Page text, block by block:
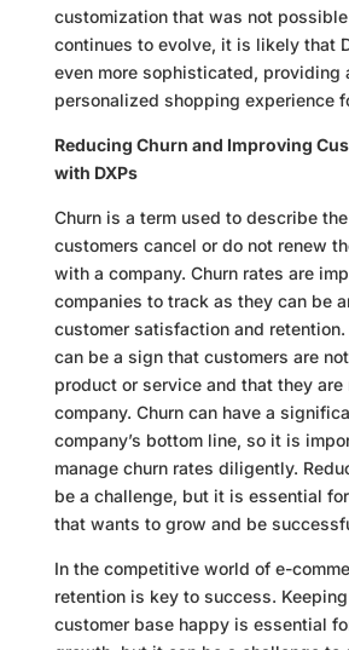
customization that was not
continues to evolve, it is likely that
even more sophisticated, providing
personalized shopping experience
Reducing Churn and Improving
with DXPs
Churn is a term used to describe
customers cancel or do not renew
with a company. Churn rates are
companies to track as they can be
customer satisfaction and
can be a sign that customers are
product or service and that they
company. Churn can have a
company’s bottom line, so it is
manage churn rates diligently.
be a challenge, but it is essential
that wants to grow and be
In the competitive world of e-
retention is key to success.
customer base happy is essential